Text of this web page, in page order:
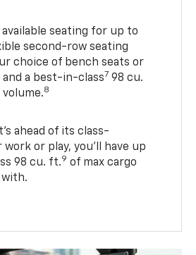
available seating for up to
second-row seating
choice of bench seats or
and a best-in-class7 98 cu.
8
ahead of its class-
or play, you’ll have up
98 cu. ft.9 of max cargo